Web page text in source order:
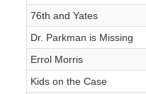
76th and Yates
Dr. Parkman is Missing
Errol Morris
Kids on the Case